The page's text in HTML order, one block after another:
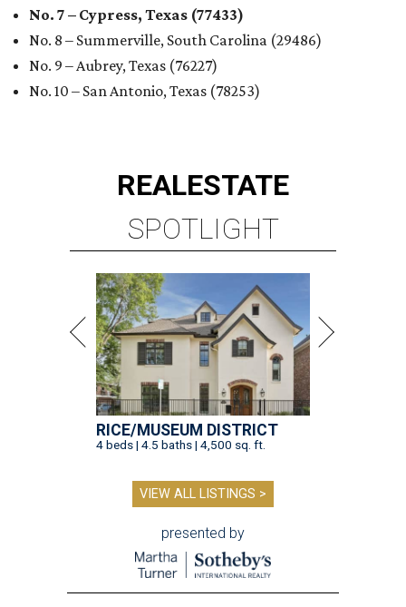
No. 7 – Cypress, Texas (77433)
No. 8 – Summerville, South Carolina (29486)
No. 9 – Aubrey, Texas (76227)
No. 10 – San Antonio, Texas (78253)
REALESTATE
SPOTLIGHT
RICE/MUSEUM DISTRICT
4 beds | 4.5 baths | 4,500 sq. ft.
VIEW ALL LISTINGS >
presented by